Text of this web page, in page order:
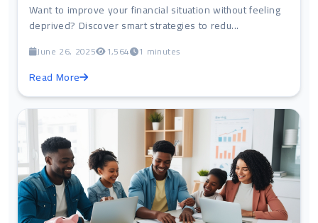
Want to improve your financial situation without feeling
deprived? Discover smart strategies to redu...
June 26, 2025 1,564 1 minutes
Read More